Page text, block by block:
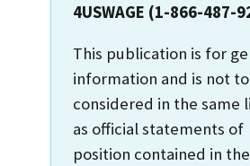
4USWAGE (1-866-487-
This publication is for
information and is not
considered in the same
as official statements of
position contained in the